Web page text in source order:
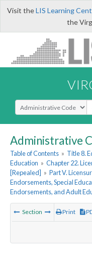
Visit theLIS Learning
the
Select Search Type
Administrative
Table of Contents » Title 8.
Education » Chapter 22.
[Repealed] » Part V.
Endorsements, Special
Endorsements, and Adult
Section Print